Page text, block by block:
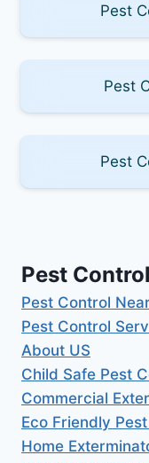
Pest
Pest
Pest
Pest
Pest Control
Pest Control
About US
Child Safe Pest
Commercial
Eco Friendly
Home